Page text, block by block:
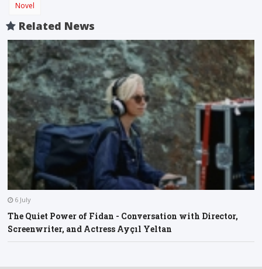
Novel
Related News
6 July
The Quiet Power of Fidan - Conversation with Director,
Screenwriter, and Actress Ayçıl Yeltan